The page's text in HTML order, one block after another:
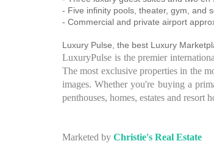
- Five infinity pools, theater, gym, and
- Commercial and private airport
Luxury Pulse, the best Luxury
LuxuryPulse is the premier
The most exclusive properties in the
images. Whether you're buying a
penthouses, homes, estates and resort
Marketed by Christie's Real Estate